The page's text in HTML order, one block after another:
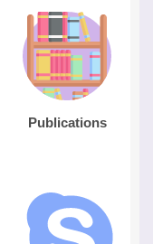
Publications